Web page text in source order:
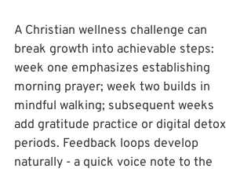
A Christian wellness challenge can
break growth into achievable steps:
week one emphasizes establishing
morning prayer; week two builds in
mindful walking; subsequent weeks
add gratitude practice or digital detox
periods. Feedback loops develop
naturally - a quick voice note to the